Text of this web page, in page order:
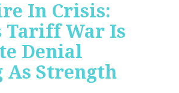
In Crisis:
Tariff War Is
Denial
As Strength